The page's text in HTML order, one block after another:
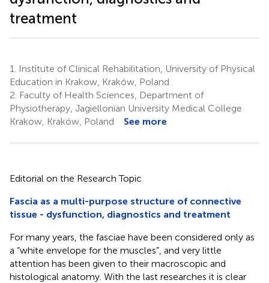
treatment
1.
Institute of Clinical Rehabilitation, University of Physical
Education in Krakow, Kraków, Poland
2. Faculty of Health Sciences, Department of
Physiotherapy, Jagiellonian University Medical College
Krakow, Kraków, Poland
See more
Editorial on the Research Topic
Fascia as a multi-purpose structure of connective
tissue - dysfunction, diagnostics and treatment
For many years, the fasciae have been considered only as
a “white envelope for the muscles”, and very little
attention has been given to their macroscopic and
histological anatomy. With the last researches it is clear